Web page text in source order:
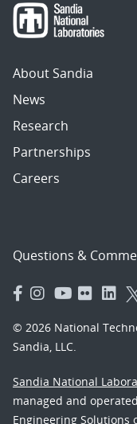
About Sandia
News
Research
Partnerships
Careers
Questions &
© 2026 National
Sandia, LLC.
Sandia National
managed and
Engineering Solutions